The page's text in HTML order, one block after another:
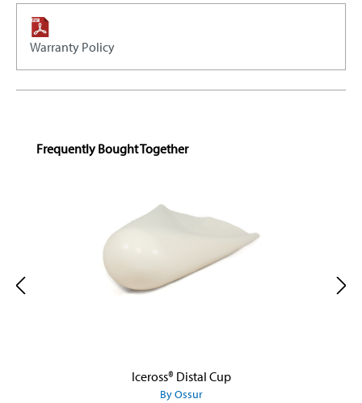
Warranty Policy
Skip product gallery
Frequently Bought Together
Iceross® Distal Cup
By Ossur